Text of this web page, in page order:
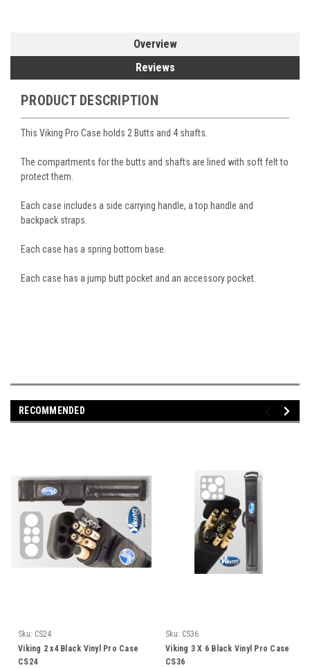
Overview
Reviews
PRODUCT DESCRIPTION
This Viking Pro Case holds 2 Butts and 4 shafts.
The compartments for the butts and shafts are lined with soft felt to
protect them.
Each case includes a side carrying handle, a top handle and
backpack straps.
Each case has a spring bottom base.
Each case has a jump butt pocket and an accessory pocket.
RECOMMENDED
Sku: CS24
Viking 2 x4 Black Vinyl Pro Case
CS24
Sku: CS36
Viking 3 X 6 Black Vinyl Pro Case
CS36